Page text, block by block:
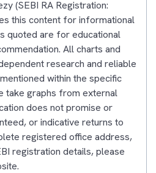
(SEBI RA Registration:
this content for informational
quoted are for educational
All charts and
research and reliable
within the specific
take graphs from external
does not promise or
or indicative returns to
registered office address,
registration details, please